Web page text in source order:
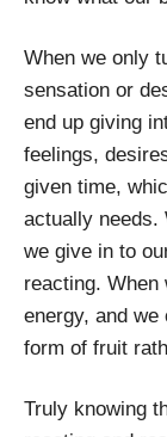
When we only
sensation or
end up giving
feelings,
given time,
actually needs.
we give in to
reacting. When
energy, and
form of fruit
Truly knowing